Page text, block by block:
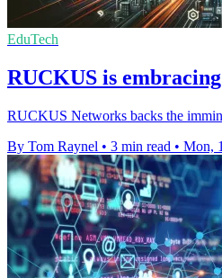
EduTech
RUCKUS is
RUCKUS Networks backs the
By Tom Raynel • 3 min read • Mon,